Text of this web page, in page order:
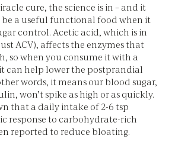
cure, the science is in – and it
be a useful functional food when it
control. Acetic acid, which is in
ACV), affects the enzymes that
so when you consume it with a
can help lower the postprandial
words, it means our blood sugar,
won’t spike as high or as quickly.
that a daily intake of 2-6 tsp
response to carbohydrate-rich
reported to reduce bloating.